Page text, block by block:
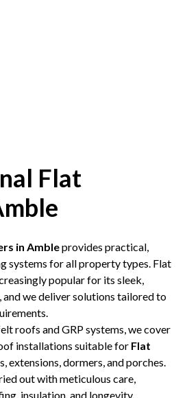
Flat
in Ambleprovides practical,
systems for all property types. Flat
popular for its sleek,
and we deliver solutions tailored to
roofs and GRP systems, we cover
installations suitable for Flat
extensions, dormers, and porches.
out with meticulous care,
insulation, and longevity.